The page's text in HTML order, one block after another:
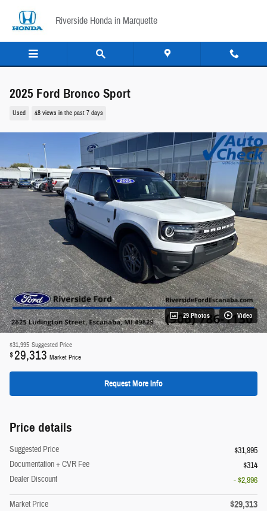
Riverside Honda in Marquette
2025 Ford Bronco Sport
Used 48 views in the past 7 days
29 Photos Video
$31,995 Suggested Price
$29,313 Market Price
Request More Info
Price details
Suggested Price
$31,995
Documentation + CVR Fee
$314
Dealer Discount
- $2,996
Market Price $29,313